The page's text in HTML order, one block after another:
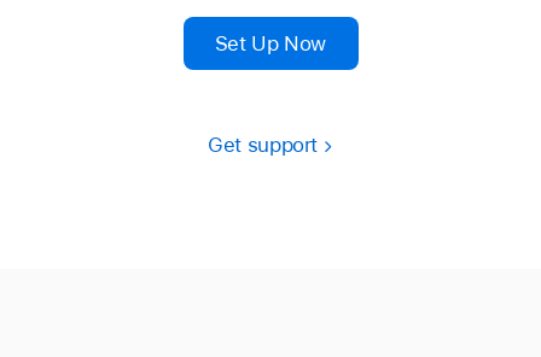
Set Up Now
Get support